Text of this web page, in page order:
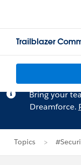
Trailblazer
Bring your
Dreamforce.
Topics